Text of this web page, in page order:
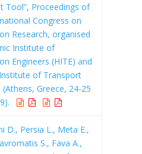
Tool”, Proceedings of
Congress on
Research, organised
Institute of
Engineers (HITE) and
of Transport
(Athens, Greece, 24-25
D., Persia L., Meta E.,
S., Fava A.,